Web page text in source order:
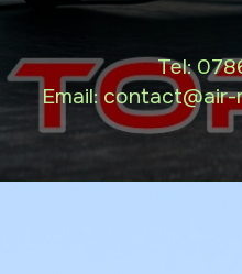
Tel:
Email: contact